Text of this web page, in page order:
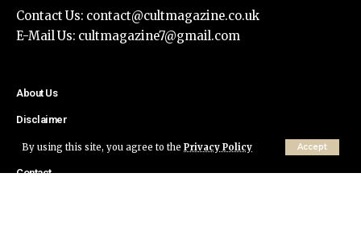
By using this site, you agree to the Privacy Policy Accept
Contact Us: contact@cultmagazine.co.uk
E-Mail Us: cultmagazine7@gmail.com
About Us
Disclaimer
Privacy Policy
Contact